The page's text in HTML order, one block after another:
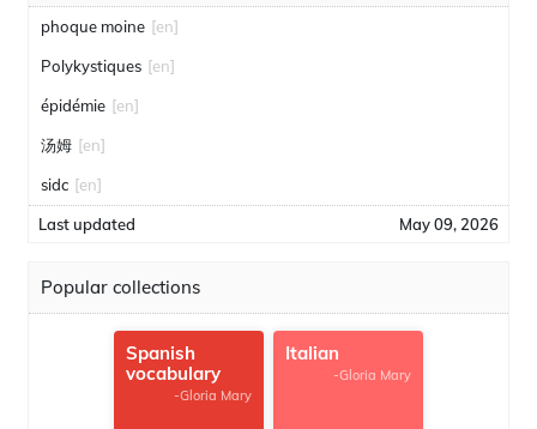
phoque moine [en]
Polykystiques [en]
épidémie [en]
汤姆 [en]
sidc [en]
Last updated May 09, 2026
Popular collections
Spanish
vocabulary
-Gloria Mary
Italian
-Gloria Mary